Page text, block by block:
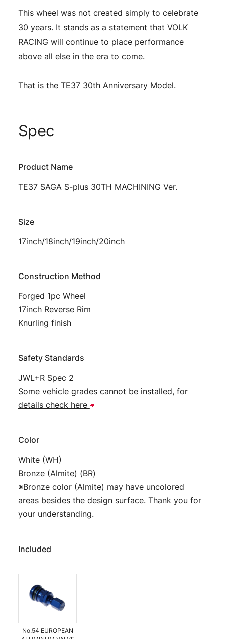
This wheel was not created simply to celebrate
30 years. It stands as a statement that VOLK
RACING will continue to place performance
above all else in the era to come.
That is the TE37 30th Anniversary Model.
Spec
Product Name
TE37 SAGA S-plus 30TH MACHINING Ver.
Size
17inch/18inch/19inch/20inch
Construction Method
Forged 1pc Wheel
17inch Reverse Rim
Knurling finish
Safety Standards
JWL+R Spec 2
Some vehicle grades cannot be installed, for
details check here
Color
White (WH)
Bronze (Almite) (BR)
※Bronze color (Almite) may have uncolored
areas besides the design surface. Thank you for
your understanding.
Included
No.54 EUROPEAN